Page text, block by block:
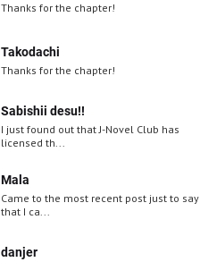
Thanks for the chapter!
Takodachi
Thanks for the chapter!
Sabishii desu!!
I just found out that J-Novel Club has
licensed th...
Mala
Came to the most recent post just to say
that I ca...
danjer